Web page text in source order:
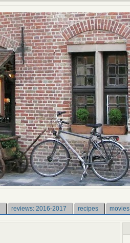
reviews: 2016-2017 recipes movies